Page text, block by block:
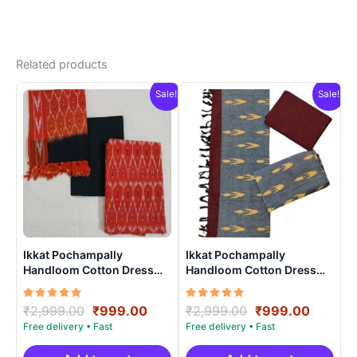
Related products
Sale!
Ikkat Pochampally
Handloom Cotton Dress
Materials -SIDM0023
Rated
5.00
out of 5
₹2,999.00 Original
price
was:
₹999.00Current
is:
Sale!
Ikkat Pochampally
Handloom Cotton Dress
Materials -SIDM0012
Rated
5.00
out of 5
₹2,999.00 Original
price
was:
₹999.00
is: